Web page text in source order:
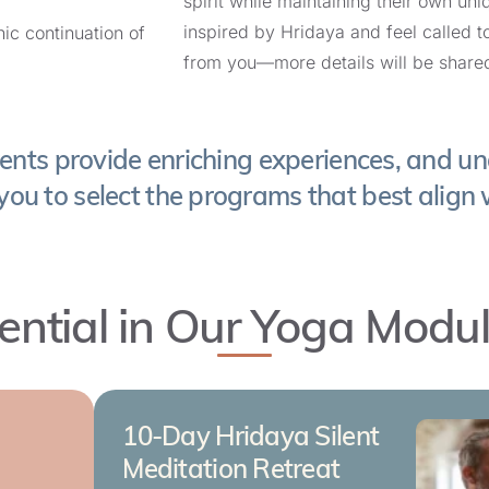
September 13, 2026
with Grace Bryant
September 21, 2026
Germany with Janine Wolf
15-Day Hridaya Silent Meditation Retreat
End Date:
continuation of
inspired by Hridaya and feel called
from you—more details will be
provide enriching experiences, and
to select the programs that best align
in Our Yoga
10-Day Hridaya Silent
Meditation Retreat